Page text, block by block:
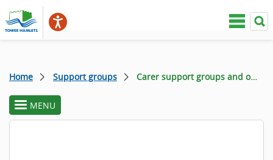
Home Support groups Carer support groups and organisations
toggle
section
MENU